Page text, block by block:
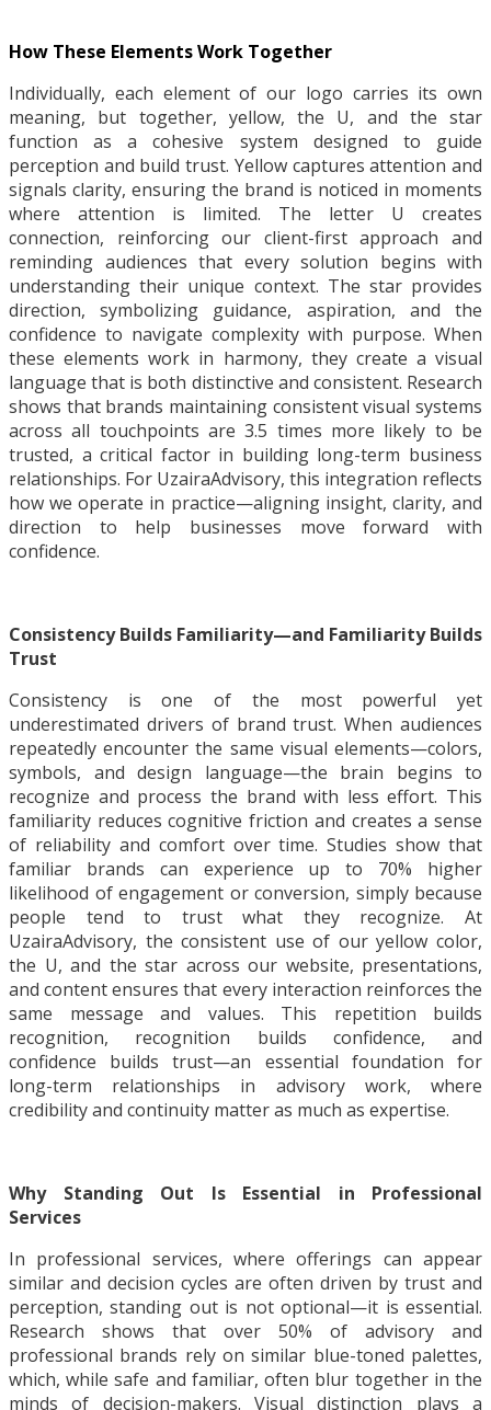
How These Elements Work Together
Individually, each element of our logo carries its own
meaning, but together, yellow, the U, and the star
function as a cohesive system designed to guide
perception and build trust. Yellow captures attention and
signals clarity, ensuring the brand is noticed in moments
where attention is limited. The letter U creates
connection, reinforcing our client-first approach and
reminding audiences that every solution begins with
understanding their unique context. The star provides
direction, symbolizing guidance, aspiration, and the
confidence to navigate complexity with purpose. When
these elements work in harmony, they create a visual
language that is both distinctive and consistent. Research
shows that brands maintaining consistent visual systems
across all touchpoints are 3.5 times more likely to be
trusted, a critical factor in building long-term business
relationships. For UzairaAdvisory, this integration reflects
how we operate in practice—aligning insight, clarity, and
direction to help businesses move forward with
confidence.
Consistency Builds Familiarity—and Familiarity Builds
Trust
Consistency is one of the most powerful yet
underestimated drivers of brand trust. When audiences
repeatedly encounter the same visual elements—colors,
symbols, and design language—the brain begins to
recognize and process the brand with less effort. This
familiarity reduces cognitive friction and creates a sense
of reliability and comfort over time. Studies show that
familiar brands can experience up to 70% higher
likelihood of engagement or conversion, simply because
people tend to trust what they recognize. At
UzairaAdvisory, the consistent use of our yellow color,
the U, and the star across our website, presentations,
and content ensures that every interaction reinforces the
same message and values. This repetition builds
recognition, recognition builds confidence, and
confidence builds trust—an essential foundation for
long-term relationships in advisory work, where
credibility and continuity matter as much as expertise.
Why Standing Out Is Essential in Professional
Services
In professional services, where offerings can appear
similar and decision cycles are often driven by trust and
perception, standing out is not optional—it is essential.
Research shows that over 50% of advisory and
professional brands rely on similar blue-toned palettes,
which, while safe and familiar, often blur together in the
minds of decision-makers. Visual distinction plays a